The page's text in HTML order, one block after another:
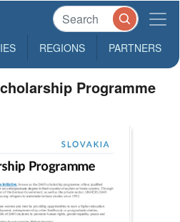
REGIONS PARTNERS
Programme